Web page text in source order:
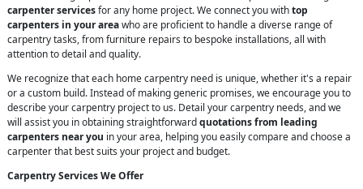
carpenter servicesfor any home project. We connect you withtop
carpenters in your areawho are proficient to handle a diverse range of
carpentry tasks, from furniture repairs to bespoke installations, all with
attention to detail and quality.
We recognize that each home carpentry need is unique, whether it's a repair
or a custom build. Instead of making generic promises, we encourage you to
describe your carpentry project to us. Detail your carpentry needs, and we
will assist you in obtaining straightforwardquotations from leading
carpenters near you in your area, helping you easily compare and choose a
carpenter that best suits your project and budget.
Carpentry Services We Offer